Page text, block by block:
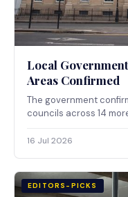
Local
Areas Confirmed
The government
councils across 14
authorities. Here is
16 Jul 2026
EDITORS-PICKS